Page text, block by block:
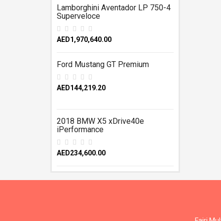
Lamborghini Aventador LP 750-4
Superveloce
AED1,970,640.00
Ford Mustang GT Premium
AED144,219.20
2018 BMW X5 xDrive40e
iPerformance
AED234,600.00